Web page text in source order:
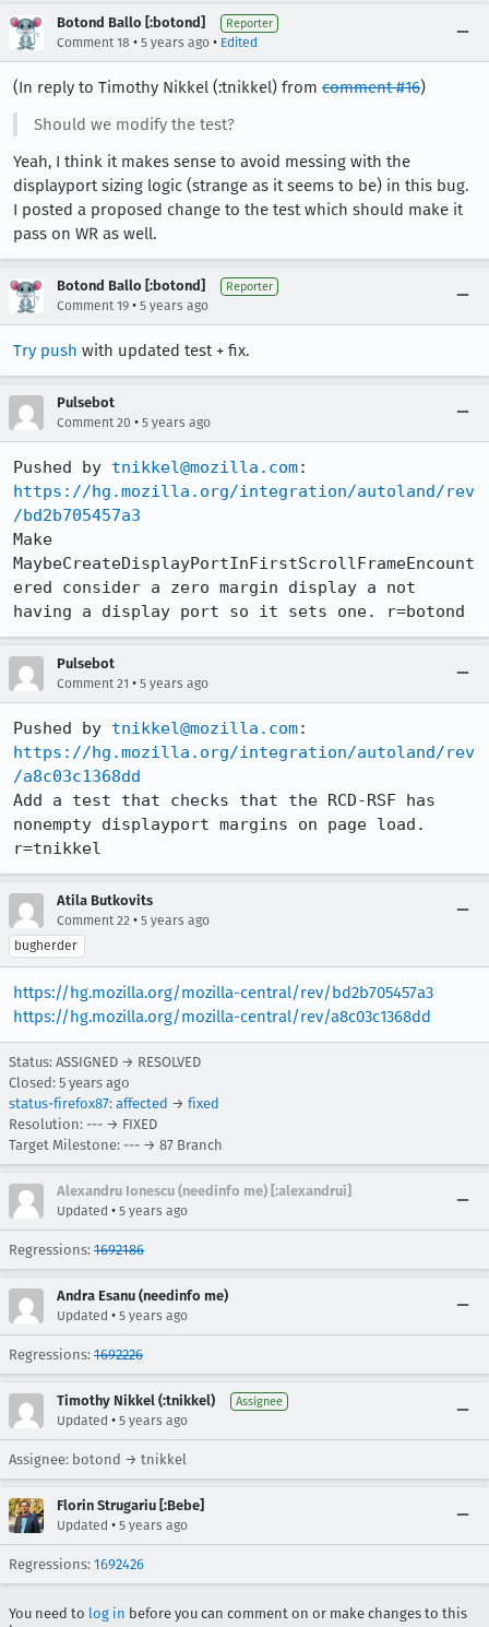
Botond Ballo [:botond] Reporter
Comment 18 • 5 years ago • Edited
(In reply to Timothy Nikkel (:tnikkel) from comment #16)
Should we modify the test?
Yeah, I think it makes sense to avoid messing with the
displayport sizing logic (strange as it seems to be) in this bug.
I posted a proposed change to the test which should make it
pass on WR as well.
Botond Ballo [:botond] Reporter
Comment 19 • 5 years ago
Try push with updated test + fix.
Pulsebot
Comment 20 • 5 years ago
Pushed by tnikkel@mozilla.com
https://hg.mozilla.org/integration/autoland/rev
/bd2b705457a3
Make
MaybeCreateDisplayPortInFirstScrollFrameEncount
ered consider a zero margin display a not
having a display port so it sets one. r=botond
Pulsebot
Comment 21 • 5 years ago
Pushed by tnikkel@mozilla.com
https://hg.mozilla.org/integration/autoland/rev
/a8c03c1368dd
Add a test that checks that the RCD-RSF has
nonempty displayport margins on page load.
r=tnikkel
Atila Butkovits
Comment 22 • 5 years ago
bugherder
https://hg.mozilla.org/mozilla-central/rev/bd2b705457a3
https://hg.mozilla.org/mozilla-central/rev/a8c03c1368dd
Status: ASSIGNED → RESOLVED
Closed: 5 years ago
status-firefox87: affected → fixed
Resolution: --- → FIXED
Target Milestone: --- → 87 Branch
Alexandru Ionescu (needinfo me) [:alexandrui]
Updated • 5 years ago
Regressions: 1692186
Andra Esanu (needinfo me)
Updated • 5 years ago
Regressions: 1692226
Timothy Nikkel (:tnikkel) Assignee
Updated • 5 years ago
Assignee: botond → tnikkel
Florin Strugariu [:Bebe]
Updated • 5 years ago
Regressions: 1692426
You need to log in before you can comment on or make changes to this